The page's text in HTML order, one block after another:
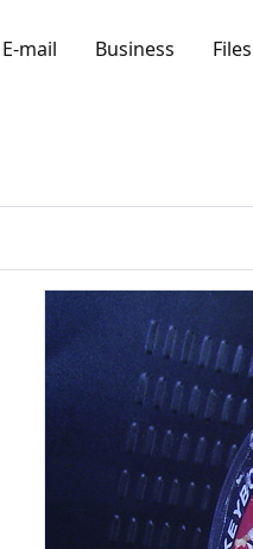
E-mail Business Files